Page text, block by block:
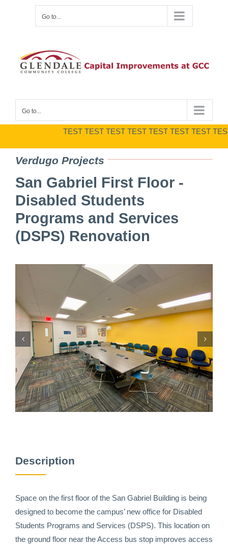
Go to...
Go to...
TEST TEST TEST TEST TEST TEST TEST
Verdugo Projects
San Gabriel First Floor ‐
Disabled Students
Programs and Services
(DSPS) Renovation
Description
Space on the first floor of the San Gabriel Building is being
designed to become the campus’ new office for Disabled
Students Programs and Services (DSPS). This location on
the ground floor near the Access bus stop improves access